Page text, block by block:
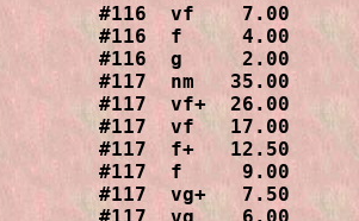
#116  vf    7.00
#116  f     4.00
#116  g     2.00
#117  nm   35.00
#117  vf+  26.00
#117  vf   17.00
#117  f+   12.50
#117  f     9.00
#117  vg+   7.50